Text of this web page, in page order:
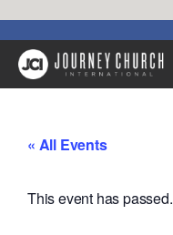
« All Events
This event has passed.